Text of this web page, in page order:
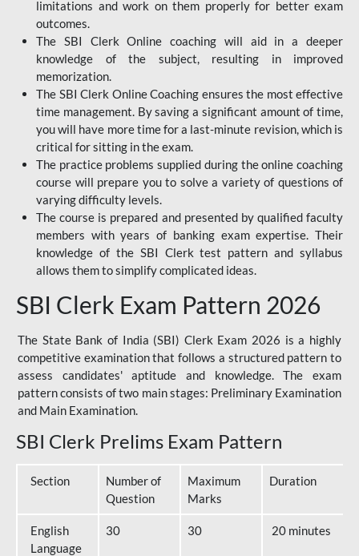
limitations and work on them properly for better exam
outcomes.
The SBI Clerk Online coaching will aid in a deeper
knowledge of the subject, resulting in improved
memorization.
The SBI Clerk Online Coaching ensures the most effective
time management. By saving a significant amount of time,
you will have more time for a last-minute revision, which is
critical for sitting in the exam.
The practice problems supplied during the online coaching
course will prepare you to solve a variety of questions of
varying difficulty levels.
The course is prepared and presented by qualified faculty
members with years of banking exam expertise. Their
knowledge of the SBI Clerk test pattern and syllabus
allows them to simplify complicated ideas.
SBI Clerk Exam Pattern 2026
The State Bank of India (SBI) Clerk Exam 2026 is a highly
competitive examination that follows a structured pattern to
assess candidates' aptitude and knowledge. The exam
pattern consists of two main stages: Preliminary Examination
and Main Examination.
SBI Clerk Prelims Exam Pattern
Section
Number of
Question
Maximum
Marks
Duration
English
Language
30 30 20 minutes